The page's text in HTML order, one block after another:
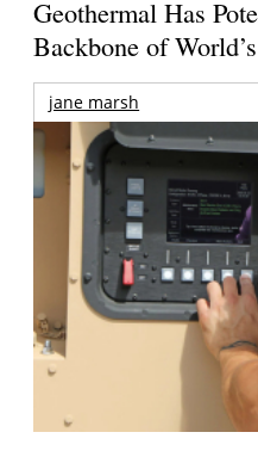
Geothermal Has
Backbone of
jane marsh